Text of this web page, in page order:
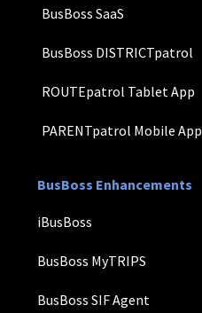
BusBoss SaaS
BusBoss DISTRICTpatrol
ROUTEpatrol Tablet App
PARENTpatrol Mobile App
BusBoss Enhancements
iBusBoss
BusBoss MyTRIPS
BusBoss SIF Agent